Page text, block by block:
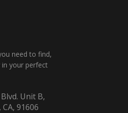
need to find,
in your perfect
Unit B,
91606